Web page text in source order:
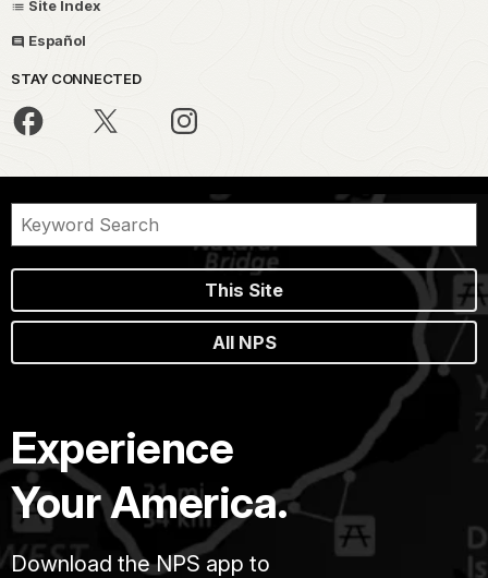
Site Index
Español
STAY CONNECTED
This Site
All NPS
Experience
Your America.
Download the NPS app to